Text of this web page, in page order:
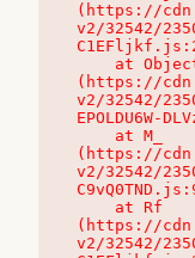
(https://
v2/32542/
(https://
v2/32542/
EPOLDU6W-
(https://
v2/32542/
(https://
v2/32542/